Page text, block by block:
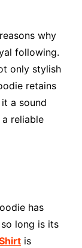
why
following.
only stylish
retains
a sound
reliable
has
long is its
is